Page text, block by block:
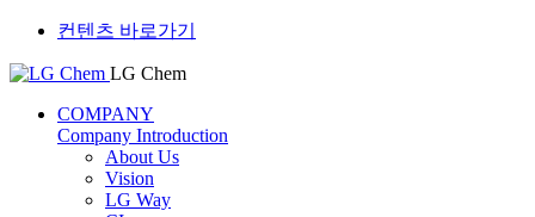
컨텐츠 바로가기
LG Chem
COMPANY
Company Introduction
About Us
Vision
LG Way